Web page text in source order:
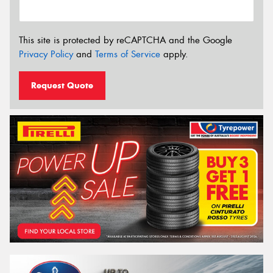
This site is protected by reCAPTCHA and the Google
Privacy Policyand Terms of Service apply.
Request Quote